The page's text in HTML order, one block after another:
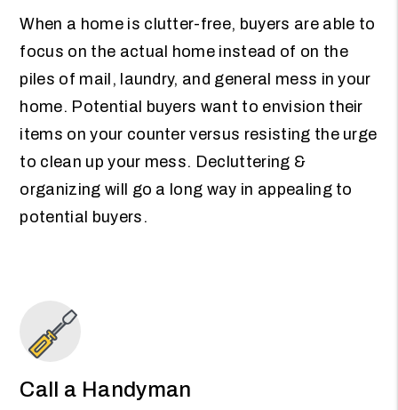
When a home is clutter-free, buyers are able to
focus on the actual home instead of on the
piles of mail, laundry, and general mess in your
home. Potential buyers want to envision their
items on your counter versus resisting the urge
to clean up your mess. Decluttering &
organizing will go a long way in appealing to
potential buyers.
Call a Handyman